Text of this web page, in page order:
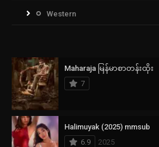
Western
Maharaja မြန်မာစာတန်းထိုး
7
Halimuyak (2025) mmsub
6.9
2025